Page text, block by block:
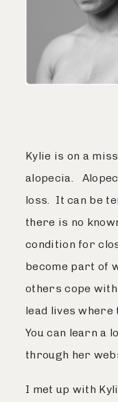
Kylie is on a
alopecia.
loss. It can be
there is no
condition for
become part of
others cope
lead lives where
You can learn a
through her
I met up with